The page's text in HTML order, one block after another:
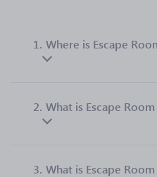
1. Where is Escape
2. What is Escape
3. What is Escape Room